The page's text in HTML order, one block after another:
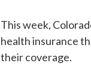
This week,
health insurance
their coverage.